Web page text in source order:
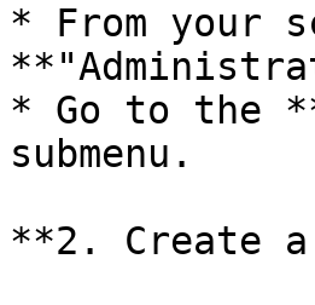
* From your
* Go to the
submenu.
**2. Create